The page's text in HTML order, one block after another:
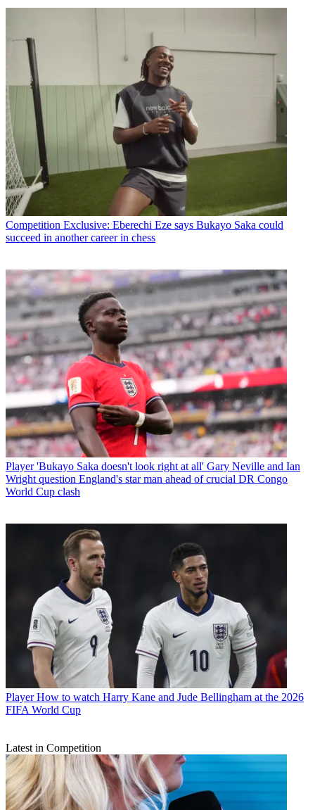
Competition Exclusive: Eberechi Eze says Bukayo Saka could
succeed in another career in chess
Player 'Bukayo Saka doesn't look right at all' Gary Neville and Ian
Wright question England's star man ahead of crucial DR Congo
World Cup clash
Player How to watch Harry Kane and Jude Bellingham at the 2026
FIFA World Cup
Latest in Competition